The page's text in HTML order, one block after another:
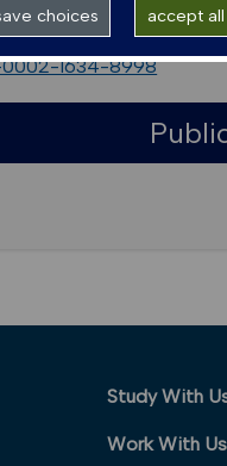
choices accept all
1634-8998
Study With
Work With Us